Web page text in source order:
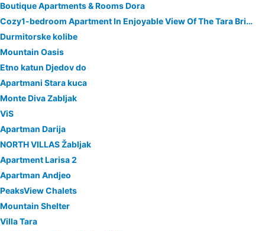
Boutique Apartments & Rooms Dora
Cozy1-bedroom Apartment In Enjoyable View Of The Tara Bridge With Wifi,fireplace
Durmitorske kolibe
Mountain Oasis
Etno katun Djedov do
Apartmani Stara kuca
Monte Diva Zabljak
ViS
Apartman Darija
NORTH VILLAS Žabljak
Apartment Larisa 2
Apartman Andjeo
PeaksView Chalets
Mountain Shelter
Villa Tara